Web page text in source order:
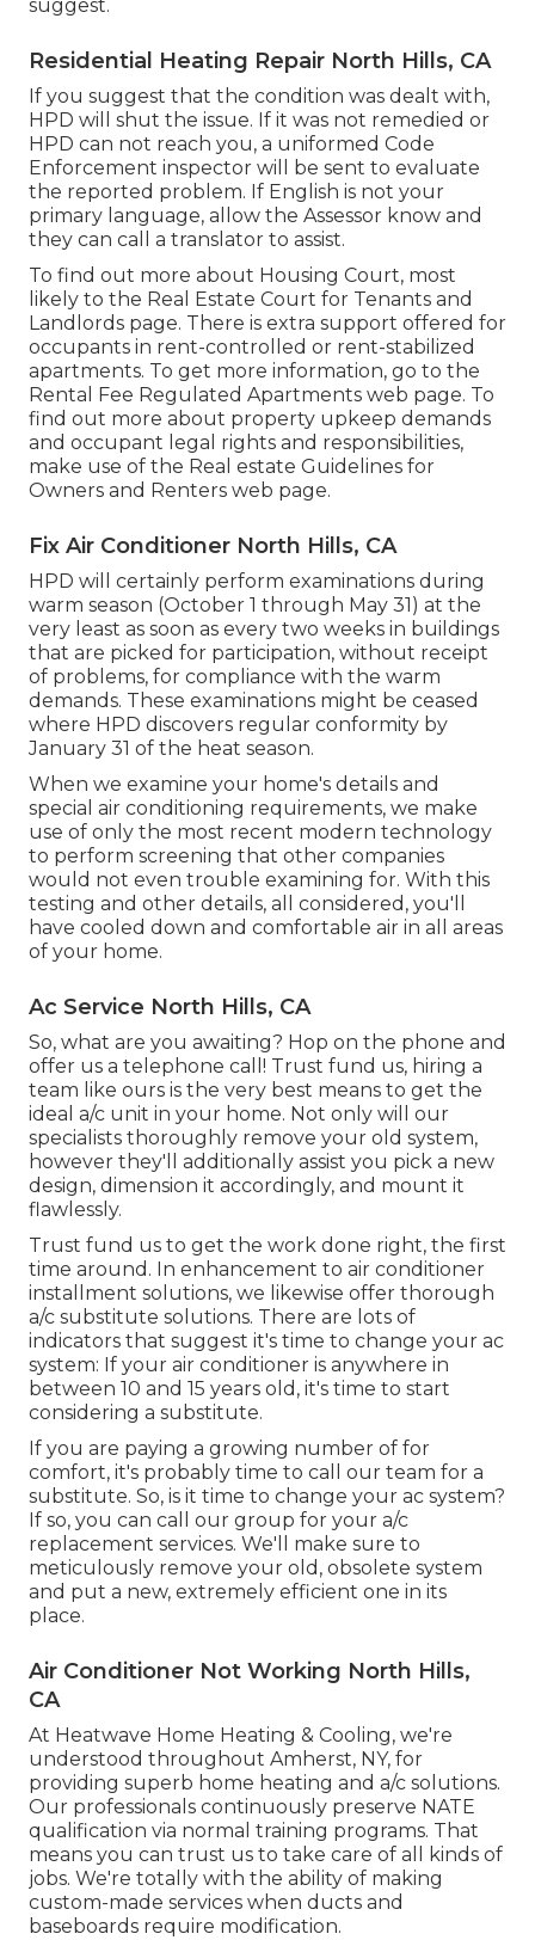
suggest.
Residential Heating Repair North Hills, CA
If you suggest that the condition was dealt with,
HPD will shut the issue. If it was not remedied or
HPD can not reach you, a uniformed Code
Enforcement inspector will be sent to evaluate
the reported problem. If English is not your
primary language, allow the Assessor know and
they can call a translator to assist.
To find out more about Housing Court, most
likely to the Real Estate Court for Tenants and
Landlords page. There is extra support offered for
occupants in rent-controlled or rent-stabilized
apartments. To get more information, go to the
Rental Fee Regulated Apartments web page. To
find out more about property upkeep demands
and occupant legal rights and responsibilities,
make use of the Real estate Guidelines for
Owners and Renters web page.
Fix Air Conditioner North Hills, CA
HPD will certainly perform examinations during
warm season (October 1 through May 31) at the
very least as soon as every two weeks in buildings
that are picked for participation, without receipt
of problems, for compliance with the warm
demands. These examinations might be ceased
where HPD discovers regular conformity by
January 31 of the heat season.
When we examine your home's details and
special air conditioning requirements, we make
use of only the most recent modern technology
to perform screening that other companies
would not even trouble examining for. With this
testing and other details, all considered, you'll
have cooled down and comfortable air in all areas
of your home.
Ac Service North Hills, CA
So, what are you awaiting? Hop on the phone and
offer us a telephone call! Trust fund us, hiring a
team like ours is the very best means to get the
ideal a/c unit in your home. Not only will our
specialists thoroughly remove your old system,
however they'll additionally assist you pick a new
design, dimension it accordingly, and mount it
flawlessly.
Trust fund us to get the work done right, the first
time around. In enhancement to air conditioner
installment solutions, we likewise offer thorough
a/c substitute solutions. There are lots of
indicators that suggest it's time to change your ac
system: If your air conditioner is anywhere in
between 10 and 15 years old, it's time to start
considering a substitute.
If you are paying a growing number of for
comfort, it's probably time to call our team for a
substitute. So, is it time to change your ac system?
If so, you can call our group for your a/c
replacement services. We'll make sure to
meticulously remove your old, obsolete system
and put a new, extremely efficient one in its
place.
Air Conditioner Not Working North Hills,
CA
At Heatwave Home Heating & Cooling, we're
understood throughout Amherst, NY, for
providing superb home heating and a/c solutions.
Our professionals continuously preserve NATE
qualification via normal training programs. That
means you can trust us to take care of all kinds of
jobs. We're totally with the ability of making
custom-made services when ducts and
baseboards require modification.